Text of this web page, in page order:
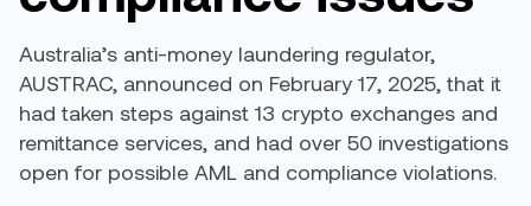
Australia’s anti-money laundering regulator,
AUSTRAC, announced on February 17, 2025, that it
had taken steps against 13 crypto exchanges and
remittance services, and had over 50 investigations
open for possible AML and compliance violations.